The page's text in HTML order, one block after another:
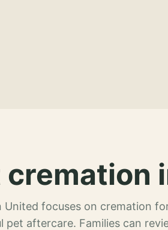
United focuses on cremation
pet aftercare. Families can